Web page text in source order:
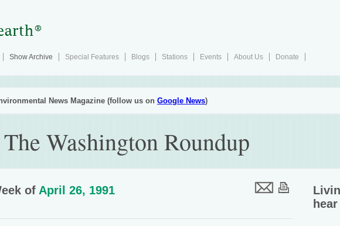
Show Archive Special Features Blogs Stations Events About Us
Donate
News Magazine (follow us on Google News)
Washington Roundup
of April 26, 1991